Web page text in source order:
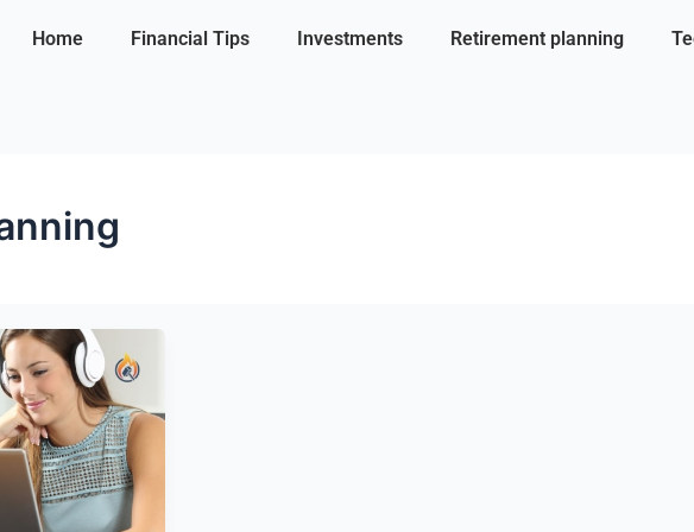
Home Financial Tips Investments Retirement planning